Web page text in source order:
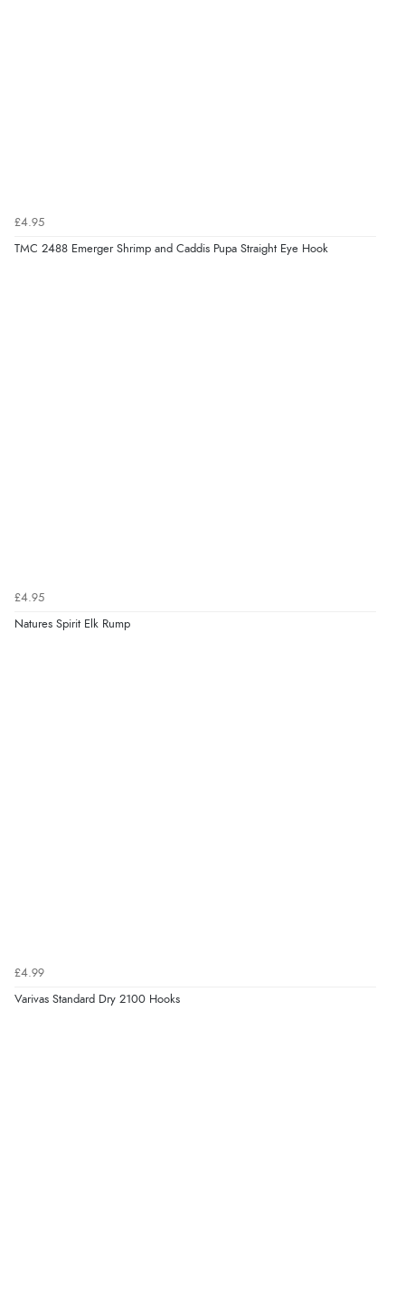
£4.95
TMC 2488 Emerger Shrimp and Caddis Pupa Straight Eye Hook
£4.95
Natures Spirit Elk Rump
£4.99
Varivas Standard Dry 2100 Hooks